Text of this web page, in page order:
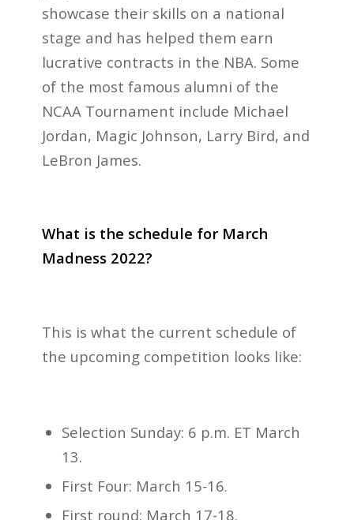
showcase their skills on a national
stage and has helped them earn
lucrative contracts in the NBA. Some
of the most famous alumni of the
NCAA Tournament include Michael
Jordan, Magic Johnson, Larry Bird, and
LeBron James.
What is the schedule for March
Madness 2022?
This is what the current schedule of
the upcoming competition looks like:
Selection Sunday: 6 p.m. ET March
13.
First Four: March 15-16.
First round: March 17-18.